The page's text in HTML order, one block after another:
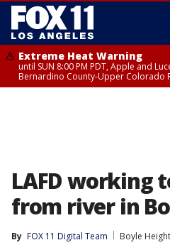
Extreme Heat Warning
until SUN 8:00 PM PDT, Apple and
Bernardino County-Upper Colorado
LAFD working
from river in
By FOX 11 Digital Team
Boyle